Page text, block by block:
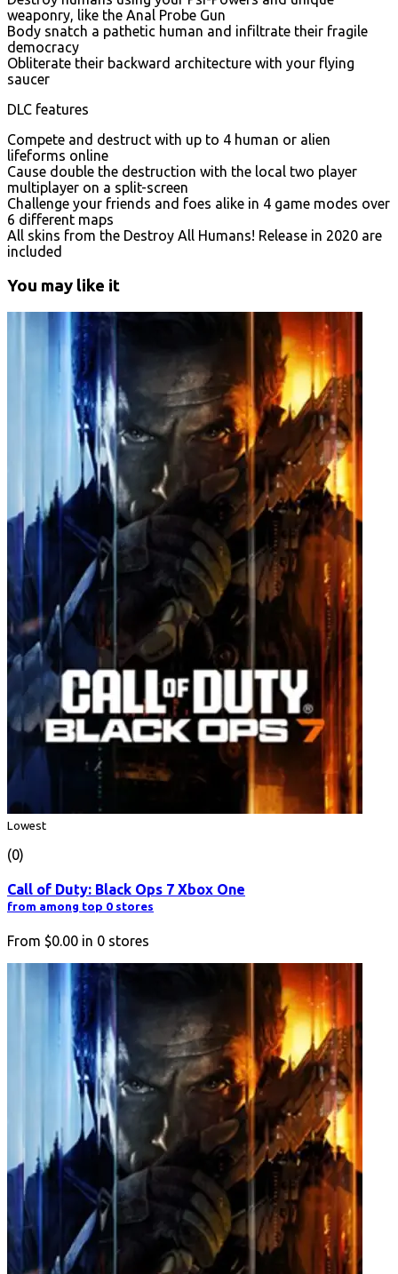
weaponry, like the Anal Probe Gun
Body snatch a pathetic human and infiltrate their fragile
democracy
Obliterate their backward architecture with your flying
saucer
DLC features
Compete and destruct with up to 4 human or alien
lifeforms online
Cause double the destruction with the local two player
multiplayer on a split-screen
Challenge your friends and foes alike in 4 game modes over
6 different maps
All skins from the Destroy All Humans! Release in 2020 are
included
You may like it
Lowest
(0)
Call of Duty: Black Ops 7 Xbox One
from among top 0 stores
From $0.00 in 0 stores